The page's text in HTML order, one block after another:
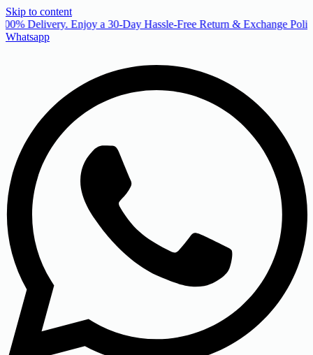
Skip to content
Delivery. Enjoy a 30-Day Hassle-Free Return & Exchange
Whatsapp